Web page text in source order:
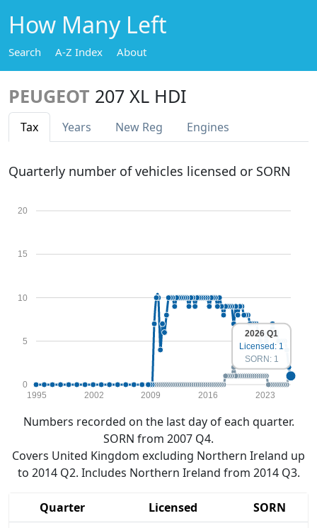
How Many Left
Search A-Z Index About
PEUGEOT 207 XL HDI
Tax Years New Reg Engines
Quarterly number of vehicles licensed or SORN
0
5
10
15
20
1995 2002 2009 2016 2023
2026 Q1
Licensed: 1
SORN: 1
Numbers recorded on the last day of each quarter.
SORN from 2007 Q4.
Covers United Kingdom excluding Northern Ireland up
to 2014 Q2. Includes Northern Ireland from 2014 Q3.
Quarter Licensed
SORN